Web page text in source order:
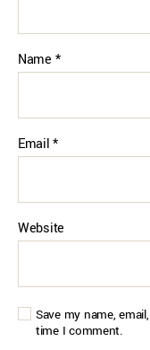
Name *
Email*
Website
Save my name,
time I comment.